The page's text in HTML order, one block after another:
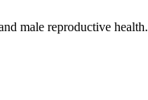
male reproductive health.